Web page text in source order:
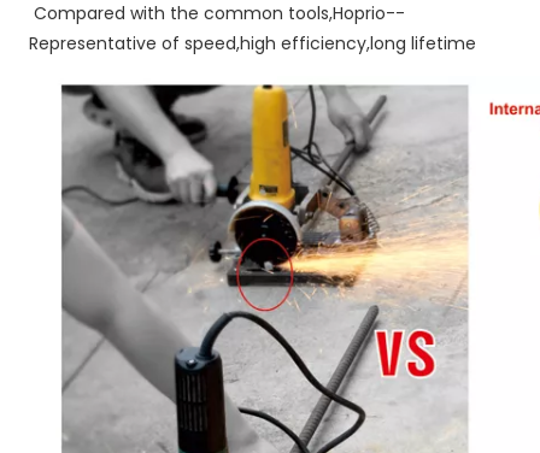
Compared with the common tools,Hoprio--
Representative of speed,high efficiency,long lifetime